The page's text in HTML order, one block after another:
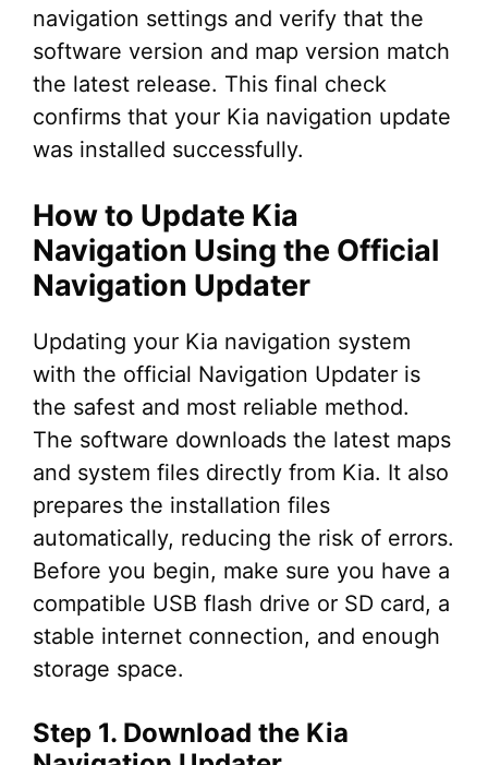
navigation settings and verify that the
software version and map version match
the latest release. This final check
confirms that your Kia navigation update
was installed successfully.
How to Update Kia
Navigation Using the Official
Navigation Updater
Updating your Kia navigation system
with the official Navigation Updater is
the safest and most reliable method.
The software downloads the latest maps
and system files directly from Kia. It also
prepares the installation files
automatically, reducing the risk of errors.
Before you begin, make sure you have a
compatible USB flash drive or SD card, a
stable internet connection, and enough
storage space.
Step 1. Download the Kia